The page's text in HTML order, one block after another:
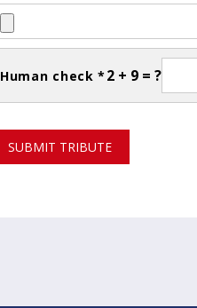
Human check * 2 + 9 = ?
SUBMIT TRIBUTE